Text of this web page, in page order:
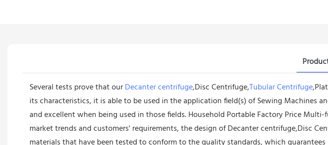
Several tests prove that ourDecanter centrifuge,Disc Centrifuge,Tubular Centrifuge
its characteristics, it is able to be used in the application field(s) of Sewing Machines
and excellent when being used in those fields. Household Portable Factory Price
market trends and customers' requirements, the design of Decanter centrifuge,Disc
materials that have been tested to conform to the quality standards, which